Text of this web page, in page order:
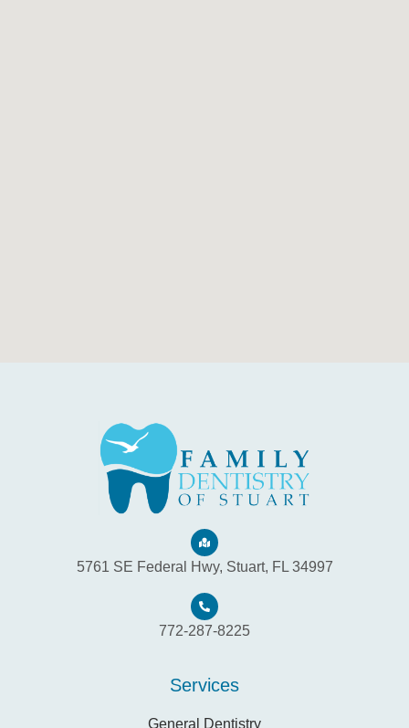
5761 SE Federal Hwy, Stuart, FL 34997
772-287-8225
Services
General Dentistry